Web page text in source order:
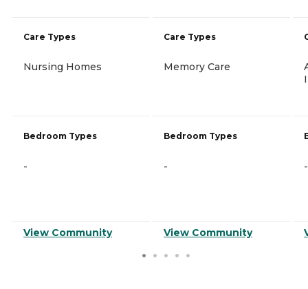
Care Types
Nursing Homes
Bedroom Types
-
View Community
Care Types
Memory Care
Bedroom Types
-
View Community
-